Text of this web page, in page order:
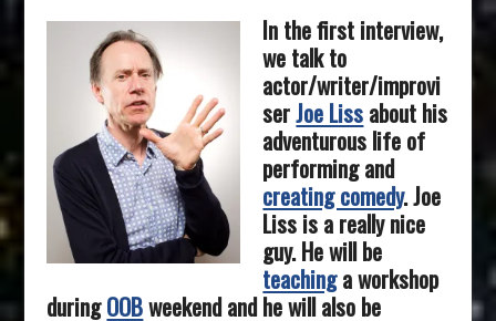
In the first interview,
we talk to
actor/writer/improvi
serJoe Lissabout his
adventurous life of
performing and
creating comedy. Joe
Liss is a really nice
guy. He will be
teachinga workshop
duringOOBweekend and he will also be